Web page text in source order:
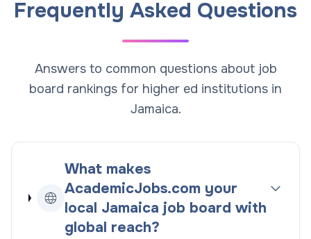
Frequently Asked Questions
Answers to common questions about job
board rankings for higher ed institutions in
Jamaica.
What makes
AcademicJobs.com your
local Jamaica job board with
global reach?